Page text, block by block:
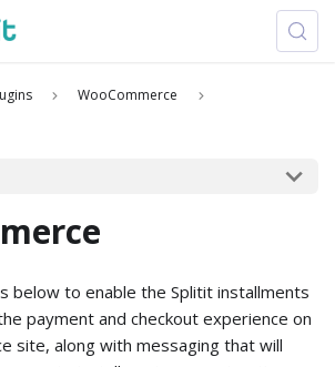
WooCommerce
below to enable the Splitit installments
payment and checkout experience on
site, along with messaging that will